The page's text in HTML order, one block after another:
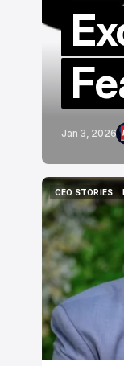
Jan 3, 2026
CEO STORIES
CEO STORIES